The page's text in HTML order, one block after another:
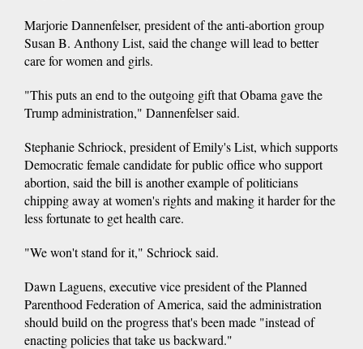
Marjorie Dannenfelser, president of the anti-abortion group
Susan B. Anthony List, said the change will lead to better
care for women and girls.
"This puts an end to the outgoing gift that Obama gave the
Trump administration," Dannenfelser said.
Stephanie Schriock, president of Emily's List, which supports
Democratic female candidate for public office who support
abortion, said the bill is another example of politicians
chipping away at women's rights and making it harder for the
less fortunate to get health care.
"We won't stand for it," Schriock said.
Dawn Laguens, executive vice president of the Planned
Parenthood Federation of America, said the administration
should build on the progress that's been made "instead of
enacting policies that take us backward."